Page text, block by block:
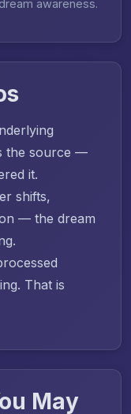
awareness.
the source —
it.
shifts,
— the dream
That is
May